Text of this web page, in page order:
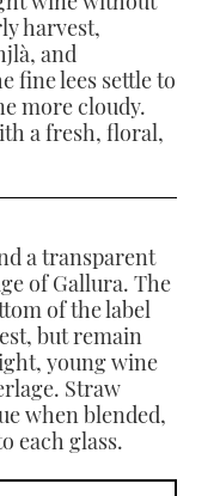
harvest,
and
fine lees settle to
more cloudy.
a fresh, floral,
a transparent
of Gallura. The
of the label
but remain
young wine
Straw
when blended,
each glass.